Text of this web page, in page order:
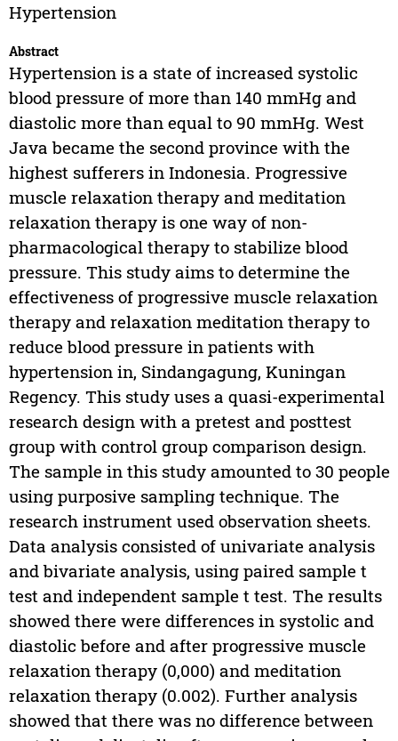
Hypertension
Abstract
Hypertension is a state of increased systolic
blood pressure of more than 140 mmHg and
diastolic more than equal to 90 mmHg. West
Java became the second province with the
highest sufferers in Indonesia. Progressive
muscle relaxation therapy and meditation
relaxation therapy is one way of non-
pharmacological therapy to stabilize blood
pressure. This study aims to determine the
effectiveness of progressive muscle relaxation
therapy and relaxation meditation therapy to
reduce blood pressure in patients with
hypertension in, Sindangagung, Kuningan
Regency. This study uses a quasi-experimental
research design with a pretest and posttest
group with control group comparison design.
The sample in this study amounted to 30 people
using purposive sampling technique. The
research instrument used observation sheets.
Data analysis consisted of univariate analysis
and bivariate analysis, using paired sample t
test and independent sample t test. The results
showed there were differences in systolic and
diastolic before and after progressive muscle
relaxation therapy (0,000) and meditation
relaxation therapy (0.002). Further analysis
showed that there was no difference between